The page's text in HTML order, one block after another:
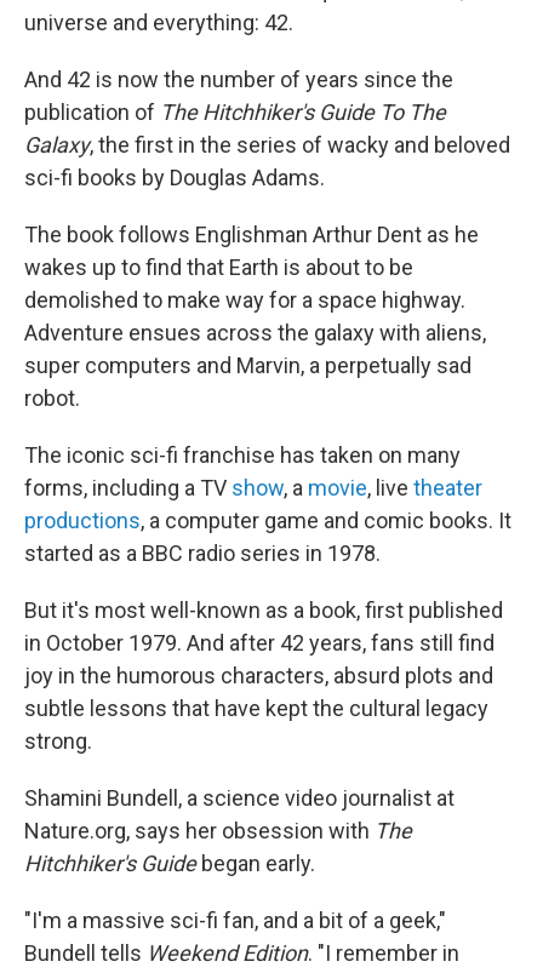
universe and everything: 42.
And 42 is now the number of years since the
publication of The Hitchhiker's Guide To The
Galaxy, the first in the series of wacky and beloved
sci-fi books by Douglas Adams.
The book follows Englishman Arthur Dent as he
wakes up to find that Earth is about to be
demolished to make way for a space highway.
Adventure ensues across the galaxy with aliens,
super computers and Marvin, a perpetually sad
robot.
The iconic sci-fi franchise has taken on many
forms, including a TV show, a movie, live theater
productions, a computer game and comic books. It
started as a BBC radio series in 1978.
But it's most well-known as a book, first published
in October 1979. And after 42 years, fans still find
joy in the humorous characters, absurd plots and
subtle lessons that have kept the cultural legacy
strong.
Shamini Bundell, a science video journalist at
Nature.org, says her obsession with The
Hitchhiker's Guidebegan early.
"I'm a massive sci-fi fan, and a bit of a geek,"
Bundell tells Weekend Edition. "I remember in